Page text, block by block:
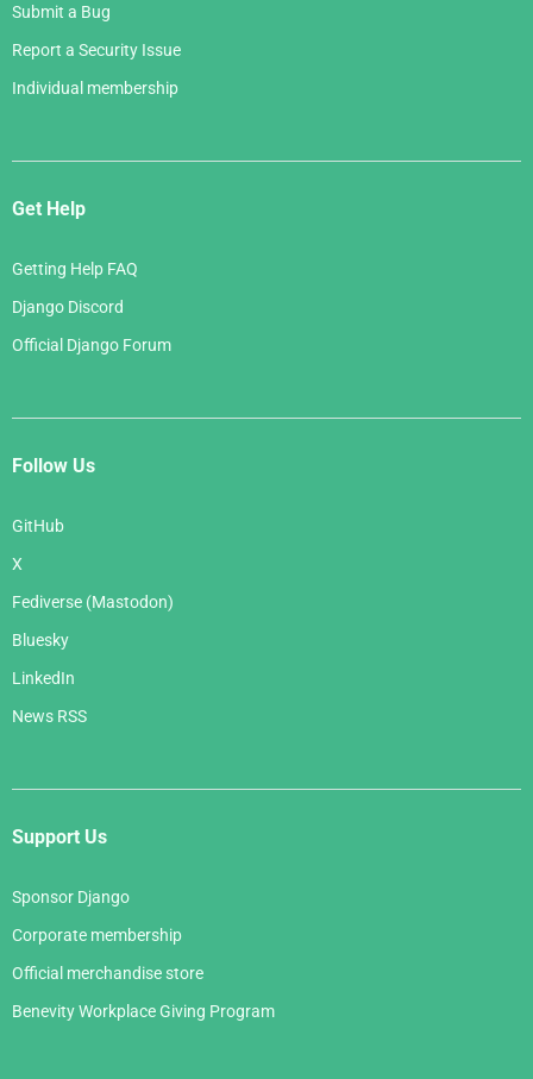
Submit a Bug
Report a Security Issue
Individual membership
Get Help
Getting Help FAQ
Django Discord
Official Django Forum
Follow Us
GitHub
X
Fediverse (Mastodon)
Bluesky
LinkedIn
News RSS
Support Us
Sponsor Django
Corporate membership
Official merchandise store
Benevity Workplace Giving Program